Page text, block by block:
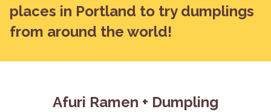
places in Portland to try dumplings
from around the world!
Afuri Ramen + Dumpling